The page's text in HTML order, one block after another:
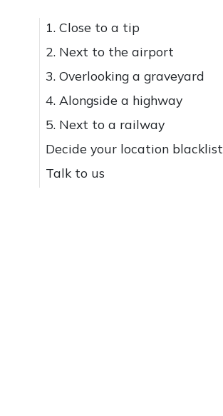
1. Close to a tip
2. Next to the airport
3. Overlooking a graveyard
4. Alongside a highway
5. Next to a railway
Decide your location blacklist
Talk to us